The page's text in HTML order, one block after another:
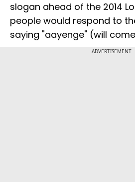
slogan ahead of the 2014
people would respond to
saying "aayenge" (will
ADVERTISEMENT